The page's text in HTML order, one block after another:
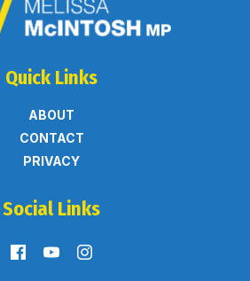
Quick Links
ABOUT
CONTACT
PRIVACY
Social Links